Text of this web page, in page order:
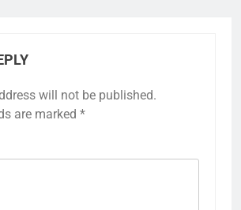
will not be published.
are marked *